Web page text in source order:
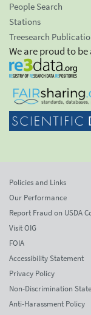
People Search
Stations
Treesearch
We are proud to
Policies and Links
Our Performance
Report Fraud on USDA
Visit OIG
FOIA
Accessibility Statement
Privacy Policy
Non-Discrimination
Anti-Harassment Policy